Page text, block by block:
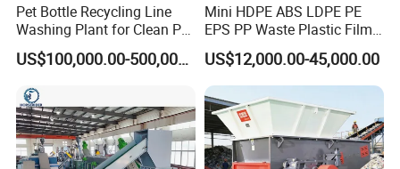
Pet Bottle Recycling Line
Washing Plant for Clean Pet
Flakes Production System
US$100,000.00-500,000.00
Mini HDPE ABS LDPE PE
EPS PP Waste Plastic Film
Bottle Water Cooling Pellet
Extruder
Recycling/Pelletizing/Pelleti
ng/Recycle/Granulation
Machine for Sale
US$12,000.00-45,000.00